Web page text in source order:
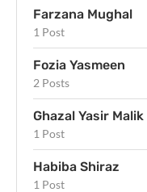
Farzana Mughal
1 Post
Fozia Yasmeen
2 Posts
Ghazal Yasir Malik
1 Post
Habiba Shiraz
1 Post